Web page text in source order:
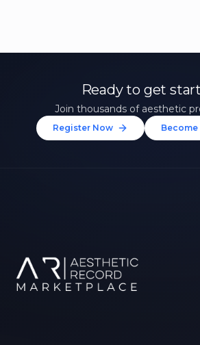
Ready to get
Join thousands of aesthetic
Register Now Become